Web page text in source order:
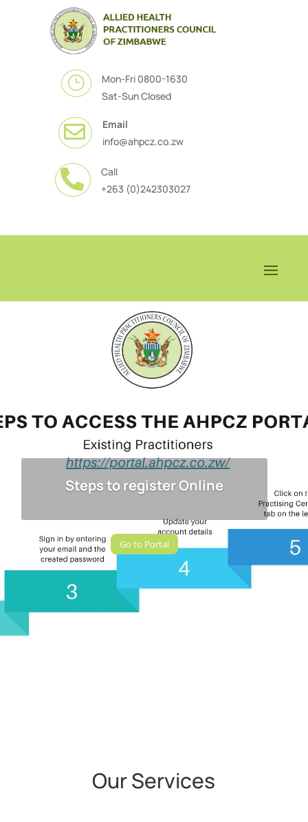
}
Mon-Fri 0800-1630
Sat-Sun Closed

Email
info@ahpcz.co.zw

Call
+263 (0)242303027
Steps to register Online
Go to Portal
Our Services